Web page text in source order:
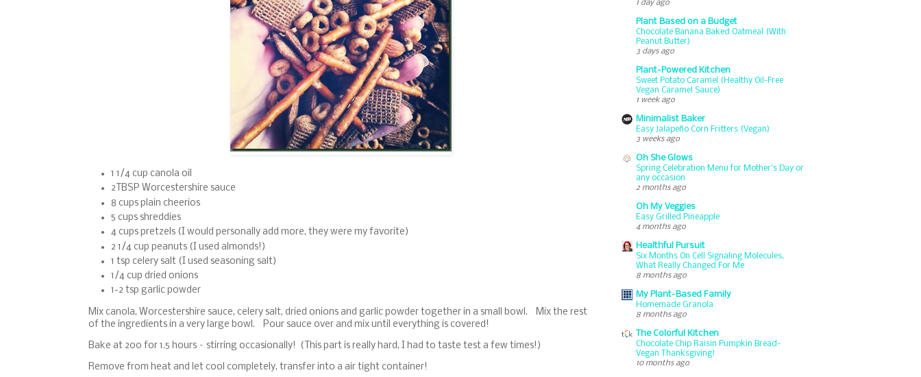
1 1/4 cup canola oil
2TBSP Worcestershire sauce
8 cups plain cheerios
5 cups shreddies
4 cups pretzels (I would personally add more, they were my favorite)
2 1/4 cup peanuts (I used almonds!)
1 tsp celery salt (I used seasoning salt)
1/4 cup dried onions
1-2 tsp garlic powder
Mix canola, Worcestershire sauce, celery salt, dried onions and garlic powder together in a small bowl. Mix the rest
of the ingredients in a very large bowl. Pour sauce over and mix until everything is covered!
Bake at 200 for 1.5 hours – stirring occasionally! (This part is really hard, I had to taste test a few times!)
Remove from heat and let cool completely, transfer into a air tight container!
1 day ago
Plant Based on a Budget
Chocolate Banana Baked Oatmeal (With
Peanut Butter)
3 days ago
Plant-Powered Kitchen
Sweet Potato Caramel (Healthy Oil-Free
Vegan Caramel Sauce)
1 week ago
Minimalist Baker
Easy Jalapeño Corn Fritters (Vegan)
3 weeks ago
Oh She Glows
Spring Celebration Menu for Mother’s Day or
any occasion
2 months ago
Oh My Veggies
Easy Grilled Pineapple
4 months ago
Healthful Pursuit
Six Months On Cell Signaling Molecules,
What Really Changed For Me
8 months ago
My Plant-Based Family
Homemade Granola
8 months ago
The Colorful Kitchen
Chocolate Chip Raisin Pumpkin Bread-
Vegan Thanksgiving!
10 months ago